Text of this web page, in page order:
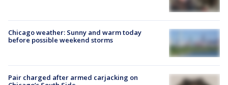
Chicago weather: Sunny and warm today
before possible weekend storms
Pair charged after armed carjacking on